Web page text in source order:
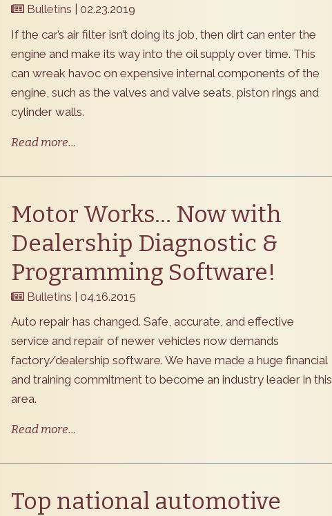
Bulletins | 02.23.2019
If the car’s air filter isn’t doing its job, then dirt can enter the
engine and make its way into the oil supply over time. This
can wreak havoc on expensive internal components of the
engine, such as the valves and valve seats, piston rings and
cylinder walls.
Read more...
Motor Works… Now with
Dealership Diagnostic &
Programming Software!
Bulletins | 04.16.2015
Auto repair has changed. Safe, accurate, and effective
service and repair of newer vehicles now demands
factory/dealership software. We have made a huge financial
and training commitment to become an industry leader in this
area.
Read more...
Top national automotive